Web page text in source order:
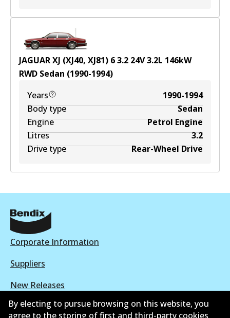
JAGUAR XJ (XJ40, XJ81) 6 3.2 24V3.2L 146kW
RWD Sedan (1990-1994)
Years
1990-1994
Body type
Sedan
Engine
Petrol Engine
Litres
3.2
Drive type
Rear-Wheel Drive
Corporate Information
Suppliers
New Releases
Contact
By electing to pursue browsing on this website, you
agree to the storing of first and third-party cookies